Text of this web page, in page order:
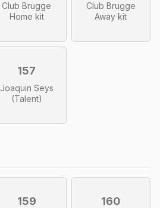
Club Brugge
Home kit
Club Brugge
Away kit
157
Joaquin Seys
(Talent)
159 160